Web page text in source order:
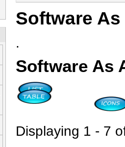
Software
.
Software As
Displaying 1 - 7